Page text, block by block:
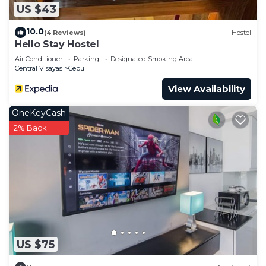
US $43
10.0(4 Reviews) Hostel
Hello Stay Hostel
Air Conditioner Parking
Designated Smoking Area
Central Visayas
Cebu
View Availability
US $75
OneKeyCash
2% Back